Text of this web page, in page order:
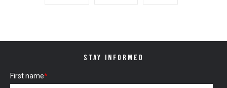
STAY INFORMED
First name*